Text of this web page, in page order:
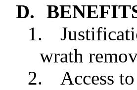
D.
1.
wrath
2.
Access